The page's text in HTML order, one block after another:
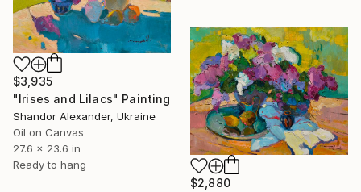
$3,935
"Irises and Lilacs" Painting
Shandor Alexander, Ukraine
Oil on Canvas
27.6 x 23.6 in
Ready to hang
$2,880